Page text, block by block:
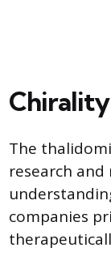
The
research
companies